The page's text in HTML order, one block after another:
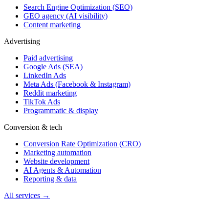
Search Engine Optimization (SEO)
GEO agency (AI visibility)
Content marketing
Advertising
Paid advertising
Google Ads (SEA)
LinkedIn Ads
Meta Ads (Facebook & Instagram)
Reddit marketing
TikTok Ads
Programmatic & display
Conversion & tech
Conversion Rate Optimization (CRO)
Marketing automation
Website development
AI Agents & Automation
Reporting & data
All services →